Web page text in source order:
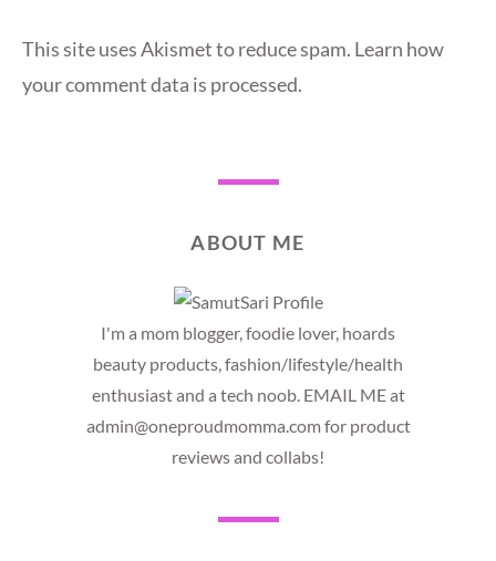
This site uses Akismet to reduce spam. Learn how
your comment data is processed.
ABOUT ME
I'm a mom blogger, foodie lover, hoards
beauty products, fashion/lifestyle/health
enthusiast and a tech noob. EMAIL ME at
admin@oneproudmomma.com for product
reviews and collabs!